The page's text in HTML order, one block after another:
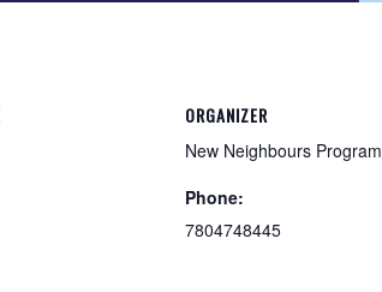
ORGANIZER
New Neighbours Program
Phone:
7804748445